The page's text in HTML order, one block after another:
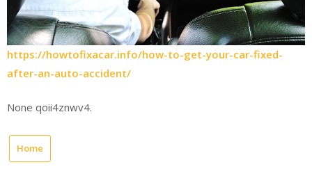
https://howtofixacar.info/how-to-get-your-car-fixed-
after-an-auto-accident/
None qoii4znwv4.
Home